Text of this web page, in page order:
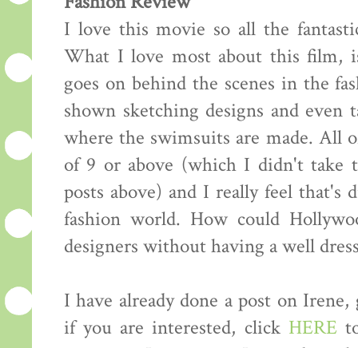
I love this movie so all the
What I love most about this film,
goes on behind the scenes in the
shown sketching designs and
where the swimsuits are made. All
of 9 or above (which I didn't
posts above) and I really feel
fashion world. How could
designers without having a well
I have already done a post on
if you are interested, click HERE